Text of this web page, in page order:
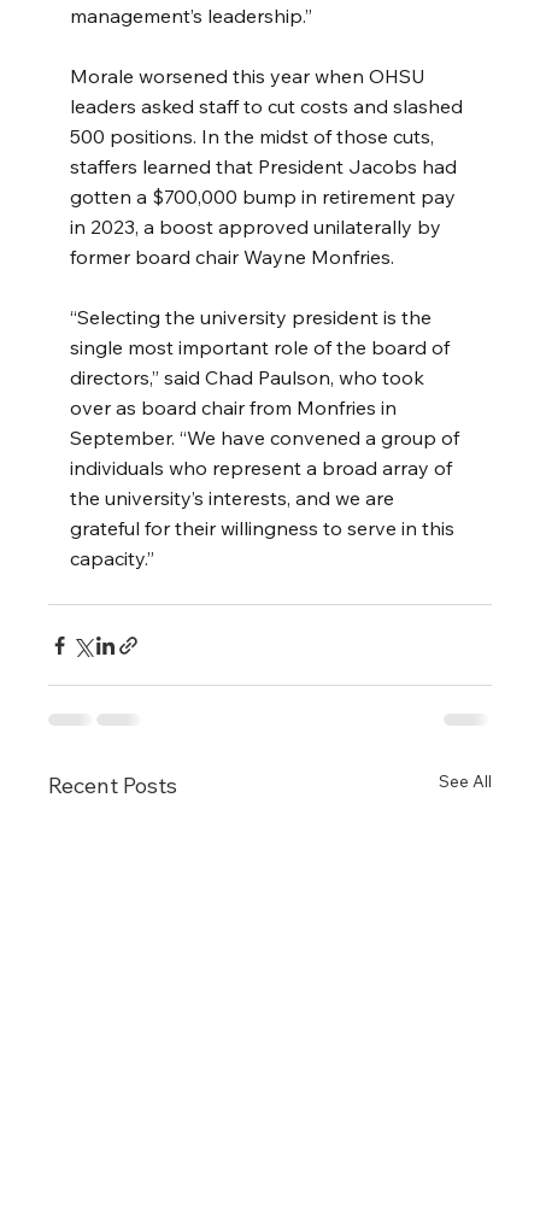
management’s leadership.”
Morale worsened this year when OHSU
leaders asked staff to cut costs and slashed
500 positions. In the midst of those cuts,
staffers learned that President Jacobs had
gotten a $700,000 bump in retirement pay
in 2023, a boost approved unilaterally by
former board chair Wayne Monfries.
“Selecting the university president is the
single most important role of the board of
directors,” said Chad Paulson, who took
over as board chair from Monfries in
September. “We have convened a group of
individuals who represent a broad array of
the university’s interests, and we are
grateful for their willingness to serve in this
capacity.”
Recent Posts See All